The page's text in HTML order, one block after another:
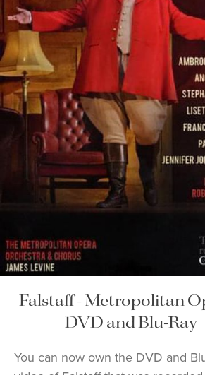
Falstaff - Metropolitan
DVD and Blu-Ray
You can now own the DVD and